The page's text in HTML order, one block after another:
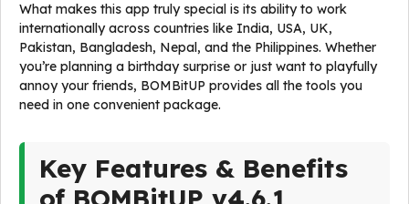
What makes this app truly special is its ability to work
internationally across countries like India, USA, UK,
Pakistan, Bangladesh, Nepal, and the Philippines. Whether
you’re planning a birthday surprise or just want to playfully
annoy your friends, BOMBitUP provides all the tools you
need in one convenient package.
Key Features & Benefits